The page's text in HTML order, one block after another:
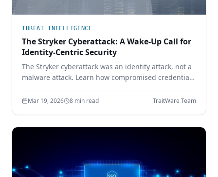
THREAT INTELLIGENCE
The Stryker Cyberattack: A Wake-Up Call for
Identity-Centric Security
The Stryker cyberattack was an identity attack, not a
malware attack. Learn how compromised credentials
bound passwordless authentication prevents it.
Mar 19, 2026 8 min read TraitWare Team